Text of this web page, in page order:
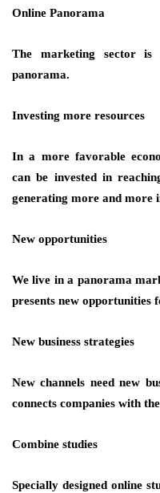
Online Panorama
The marketing sector
panorama.
Investing more resources
In a more favorable
can be invested in
generating more and more
New opportunities
We live in a panorama
presents new opportunities
New business strategies
New channels need new
connects companies with
Combine studies
Specially designed online